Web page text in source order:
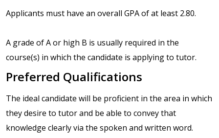
Applicants must have an overall GPA of at least 2.80.
A grade of A or high B is usually required in the
course(s) in which the candidate is applying to tutor.
Preferred Qualifications
The ideal candidate will be proficient in the area in which
they desire to tutor and be able to convey that
knowledge clearly via the spoken and written word.